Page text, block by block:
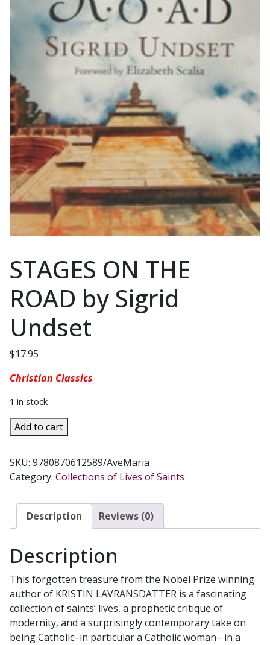
STAGES ON THE
ROAD by Sigrid
Undset
$17.95
Christian Classics
1 in stock
STAGES
ON
ROAD
by
Undset
quantity
Add to cart
SKU: 9780870612589/AveMaria
Category: Collections of Lives of Saints
Description Reviews (0)
Description
This forgotten treasure from the Nobel Prize winning
author of KRISTIN LAVRANSDATTER is a fascinating
collection of saints’ lives, a prophetic critique of
modernity, and a surprisingly contemporary take on
being Catholic–in particular a Catholic woman– in a